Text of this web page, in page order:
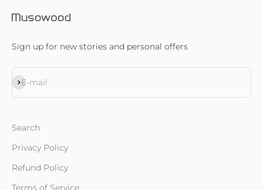
Sign up for new stories and personal offers
E-mail
Subscribe
Search
Privacy Policy
Refund Policy
Terms of Service